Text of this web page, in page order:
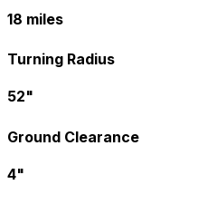
18 miles
Turning Radius
52"
Ground Clearance
4"